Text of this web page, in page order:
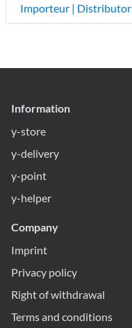
Importeur | Distributor
Information
y-store
y-delivery
y-point
y-helper
Company
Imprint
Privacy policy
Right of withdrawal
Terms and conditions